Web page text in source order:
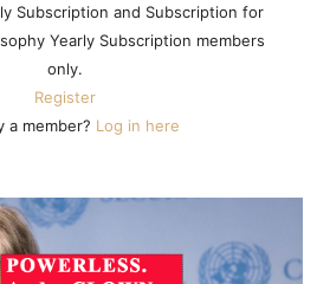
Subscription and Subscription for
Yearly Subscription members
only.
Register
a member? Log in here